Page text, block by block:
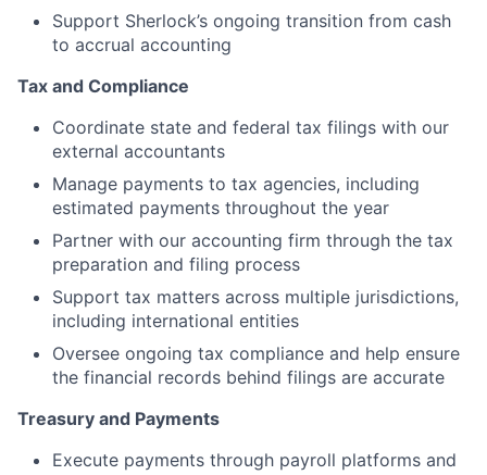
Support Sherlock’s ongoing transition from cash
to accrual accounting
Tax and Compliance
Coordinate state and federal tax filings with our
external accountants
Manage payments to tax agencies, including
estimated payments throughout the year
Partner with our accounting firm through the tax
preparation and filing process
Support tax matters across multiple jurisdictions,
including international entities
Oversee ongoing tax compliance and help ensure
the financial records behind filings are accurate
Treasury and Payments
Execute payments through payroll platforms and